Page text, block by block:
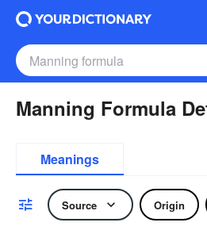
Manning Formula
Meanings
Source Origin